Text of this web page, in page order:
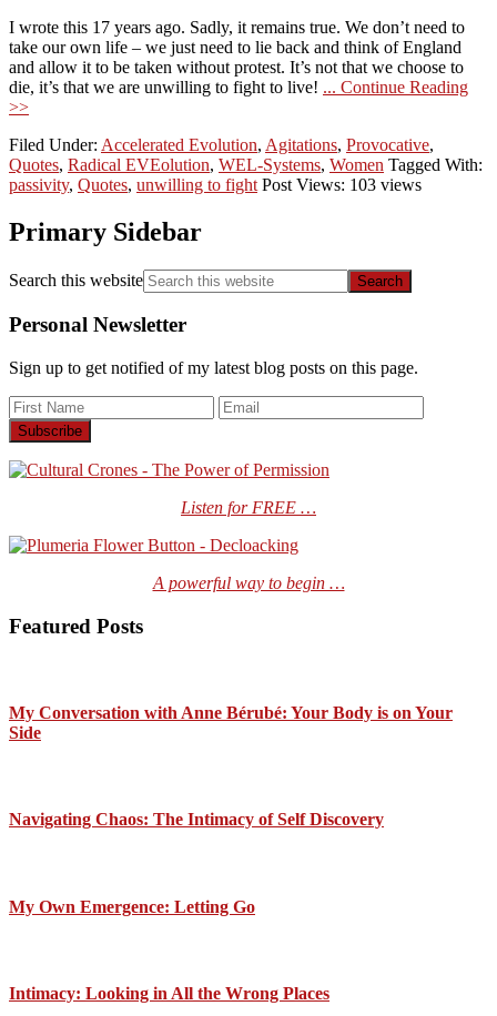
I wrote this 17 years ago. Sadly, it remains true. We don’t need to
take our own life – we just need to lie back and think of England
and allow it to be taken without protest. It’s not that we choose to
die, it’s that we are unwilling to fight to live! ... Continue Reading
>>
Filed Under: Accelerated Evolution, Agitations, Provocative,
Quotes, Radical EVEolution, WEL-Systems, Women Tagged With:
passivity, Quotes, unwilling to fight Post Views: 103 views
Primary Sidebar
Search this website
Personal Newsletter
Sign up to get notified of my latest blog posts on this page.
Listen for FREE …
A powerful way to begin …
Featured Posts
My Conversation with Anne Bérubé: Your Body is on Your
Side
Navigating Chaos: The Intimacy of Self Discovery
My Own Emergence: Letting Go
Intimacy: Looking in All the Wrong Places